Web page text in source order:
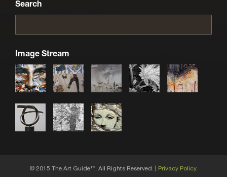
Search
Image Stream
© 2015 The Art GuideTM, All Rights Reserved. | Privacy Policy.